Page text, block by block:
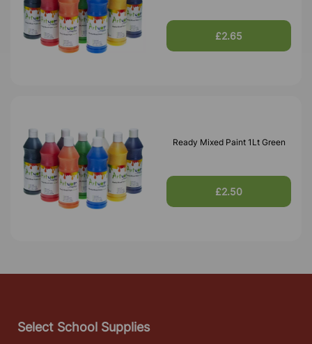
£2.65
Ready Mixed Paint 1Lt Green
£2.50
Select School Supplies